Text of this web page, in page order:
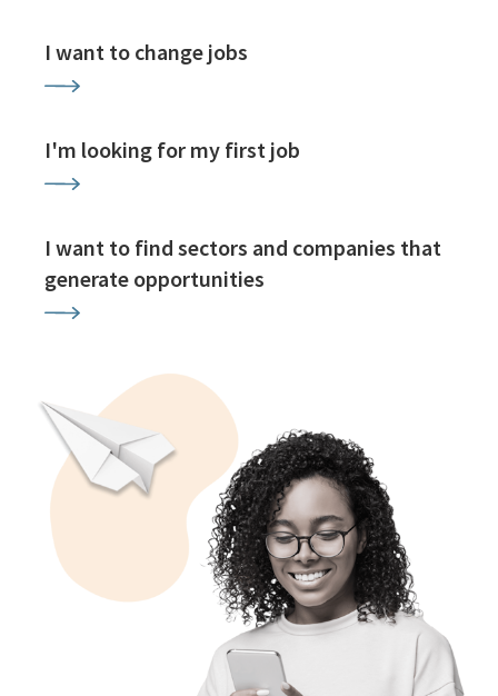
I want to change jobs
I'm looking for my first job
I want to find sectors and companies that
generate opportunities